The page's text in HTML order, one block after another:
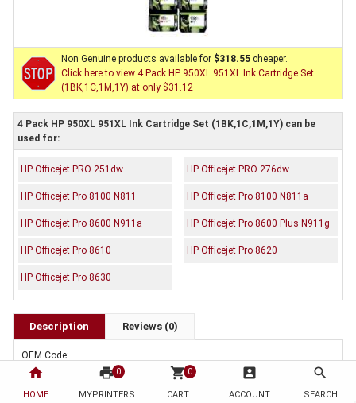
home
HOME
print 0
MYPRINTERS
shopping_cart 0
CART
account_box
ACCOUNT
search
SEARCH
Non Genuine products available for $318.55 cheaper.
Click here to view 4 Pack HP 950XL 951XL Ink Cartridge Set
(1BK,1C,1M,1Y) at only $31.12
4 Pack HP 950XL 951XL Ink Cartridge Set (1BK,1C,1M,1Y) can be
used for:
HP Officejet PRO 251dw HP Officejet PRO 276dw
HP Officejet Pro 8100 N811 HP Officejet Pro 8100 N811a
HP Officejet Pro 8600 N911a HP Officejet Pro 8600 Plus N911g
HP Officejet Pro 8610 HP Officejet Pro 8620
HP Officejet Pro 8630
Description Reviews (0)
OEM Code:
1 x CN045AA
1 x CN047AA